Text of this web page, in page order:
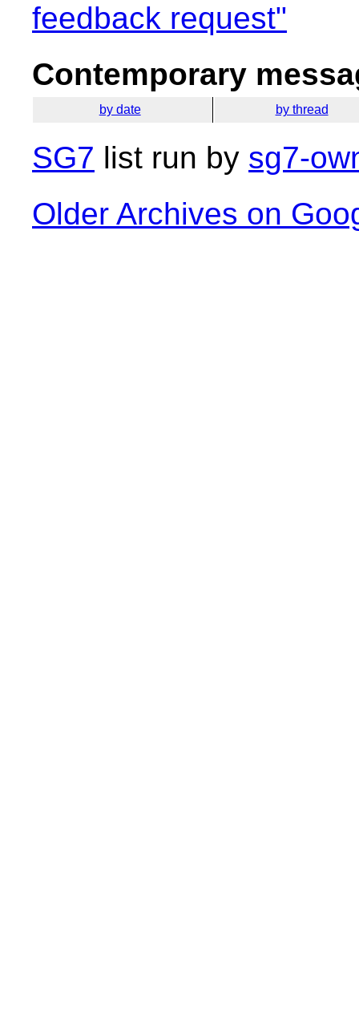
feedback request"
Contemporary
by date by thread
SG7 list run by sg7-
Older Archives on